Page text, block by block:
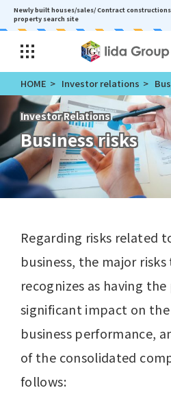
Newly built houses/sales/ Contract constructions
property search site
HOME Investor relations
Investor Relations
Business risks
Regarding risks related
business, the major
recognizes as having
significant impact on
business performance,
of the consolidated
follows: